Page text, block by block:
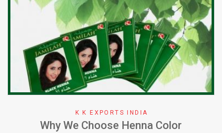
K K EXPORTS INDIA
Why We Choose Henna Color